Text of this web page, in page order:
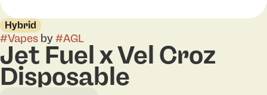
Hybrid
#Vapes by#AGL
Jet Fuel x Vel Croz
Disposable